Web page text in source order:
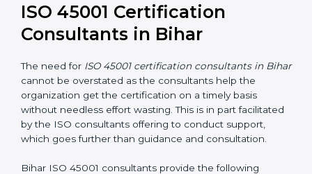
constant state of occupational health and safety
compliance.
Consultants in Bihar
The need forISO 45001 certification consultants in
Biharcannot be overstated as the consultants help
the organization get the certification on a timely basis
facilitated by the ISO consultants offering to conduct